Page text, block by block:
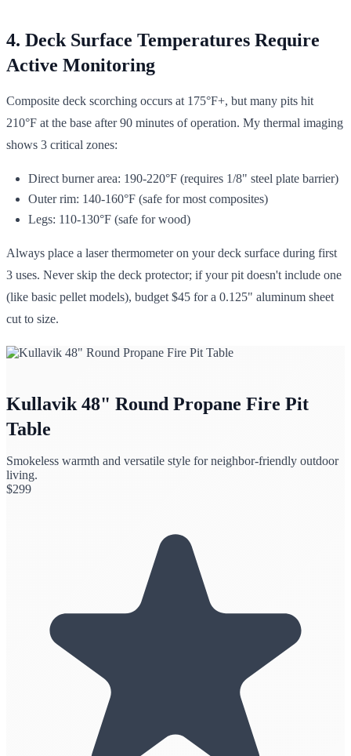
4. Deck Surface Temperatures Require
Active Monitoring
Composite deck scorching occurs at 175°F+, but many pits hit
210°F at the base after 90 minutes of operation. My thermal imaging
shows 3 critical zones:
Direct burner area: 190-220°F (requires 1/8" steel plate barrier)
Outer rim: 140-160°F (safe for most composites)
Legs: 110-130°F (safe for wood)
Always place a laser thermometer on your deck surface during first
3 uses. Never skip the deck protector; if your pit doesn't include one
(like basic pellet models), budget $45 for a 0.125" aluminum sheet
cut to size.
Kullavik 48" Round Propane Fire Pit
Table
Smokeless warmth and versatile style for neighbor-friendly outdoor
living.
$299